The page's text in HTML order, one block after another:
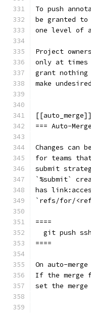
To push
be granted
one level of
Project
only at times
grant
make
[[auto_merge]]
=== Auto-
Changes
for teams
submit
`%submit`
has
`refs/for/
====
git push
====
On auto-
If the merge
set the